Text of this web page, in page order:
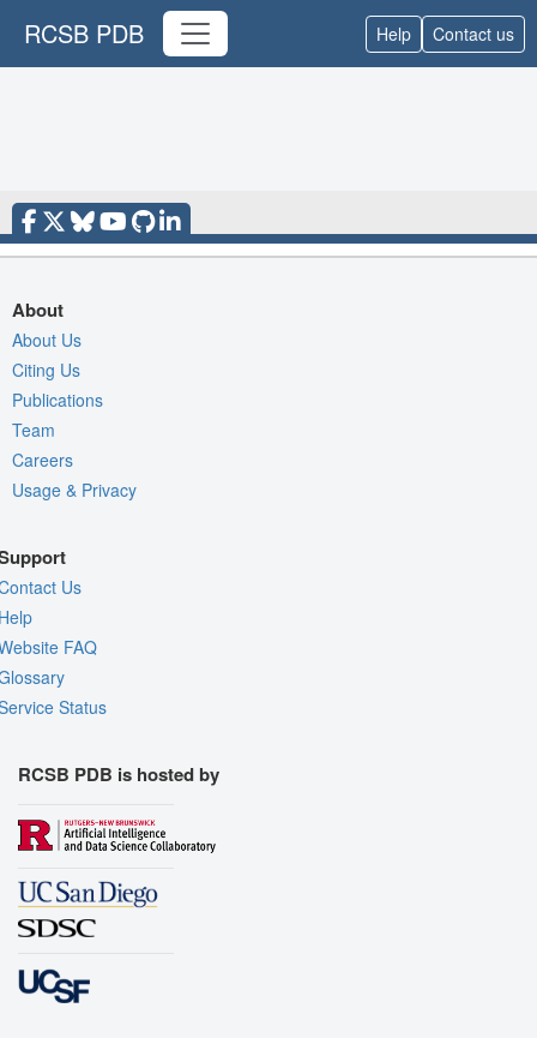
RCSB PDB Help Contact us
About
About Us
Citing Us
Publications
Team
Careers
Usage & Privacy
Us
FAQ
Status
RCSB PDB is hosted by